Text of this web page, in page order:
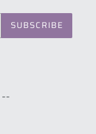
SUBSCRIBE
--